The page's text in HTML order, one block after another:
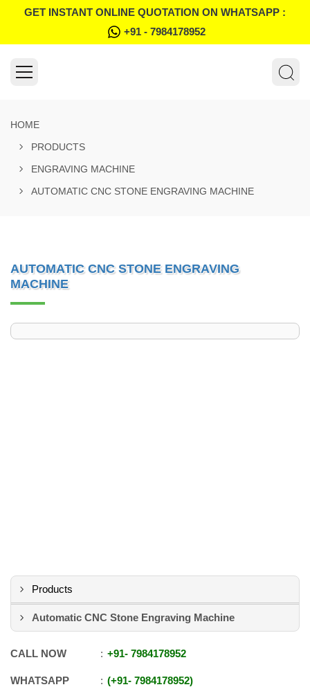
GET INSTANT ONLINE QUOTATION ON WHATSAPP :
+91 - 7984178952
HOME
PRODUCTS
ENGRAVING MACHINE
AUTOMATIC CNC STONE ENGRAVING MACHINE
AUTOMATIC CNC STONE ENGRAVING
MACHINE
Products
Automatic CNC Stone Engraving Machine
CALL NOW +91- 7984178952
WHATSAPP +91- 7984178952